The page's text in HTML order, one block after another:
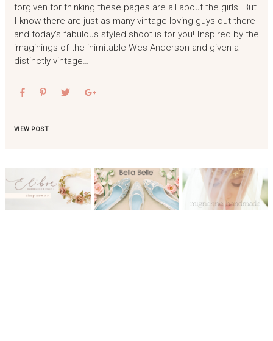
forgiven for thinking these pages are all about the girls. But
I know there are just as many vintage loving guys out there
and today’s fabulous styled shoot is for you! Inspired by the
imaginings of the inimitable Wes Anderson and given a
distinctly vintage…
VIEW POST